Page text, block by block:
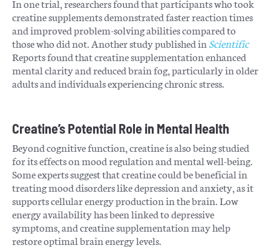
In one trial, researchers found that participants who took
creatine supplements demonstrated faster reaction times
and improved problem-solving abilities compared to
those who did not. Another study published in Scientific
Reports found that creatine supplementation enhanced
mental clarity and reduced brain fog, particularly in older
adults and individuals experiencing chronic stress.
Creatine’s Potential Role in Mental Health
Beyond cognitive function, creatine is also being studied
for its effects on mood regulation and mental well-being.
Some experts suggest that creatine could be beneficial in
treating mood disorders like depression and anxiety, as it
supports cellular energy production in the brain. Low
energy availability has been linked to depressive
symptoms, and creatine supplementation may help
restore optimal brain energy levels.